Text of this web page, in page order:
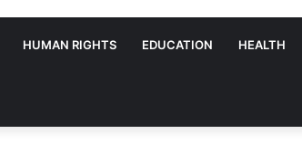
HUMAN RIGHTS EDUCATION HEALTH